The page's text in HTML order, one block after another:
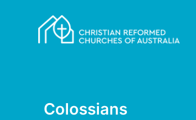
Colossians